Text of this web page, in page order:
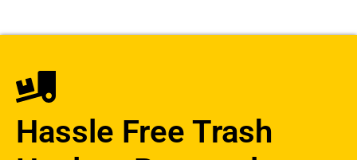
Hassle Free Trash